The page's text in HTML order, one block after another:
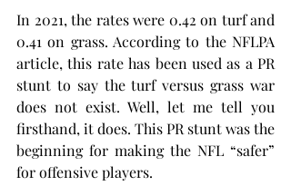
In 2021, the rates were 0.42 on turf and
0.41 on grass. According to the NFLPA
article, this rate has been used as a PR
stunt to say the turf versus grass war
does not exist. Well, let me tell you
firsthand, it does. This PR stunt was the
beginning for making the NFL “safer”
for offensive players.